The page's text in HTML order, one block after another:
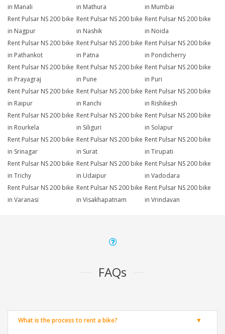
in Manali
in Mathura
in Mumbai
Rent Pulsar NS 200 bike
in Nagpur
Rent Pulsar NS 200 bike
in Nashik
Rent Pulsar NS 200 bike
in Noida
Rent Pulsar NS 200 bike
in Pathankot
Rent Pulsar NS 200 bike
in Patna
Rent Pulsar NS 200 bike
in Pondicherry
Rent Pulsar NS 200 bike
in Prayagraj
Rent Pulsar NS 200 bike
in Pune
Rent Pulsar NS 200 bike
in Puri
Rent Pulsar NS 200 bike
in Raipur
Rent Pulsar NS 200 bike
in Ranchi
Rent Pulsar NS 200 bike
in Rishikesh
Rent Pulsar NS 200 bike
in Rourkela
Rent Pulsar NS 200 bike
in Siliguri
Rent Pulsar NS 200 bike
in Solapur
Rent Pulsar NS 200 bike
in Srinagar
Rent Pulsar NS 200 bike
in Surat
Rent Pulsar NS 200 bike
in Tirupati
Rent Pulsar NS 200 bike
in Trichy
Rent Pulsar NS 200 bike
in Udaipur
Rent Pulsar NS 200 bike
in Vadodara
Rent Pulsar NS 200 bike
in Varanasi
Rent Pulsar NS 200 bike
in Visakhapatnam
Rent Pulsar NS 200 bike
in Vrindavan
FAQs
What is the process to rent a bike?